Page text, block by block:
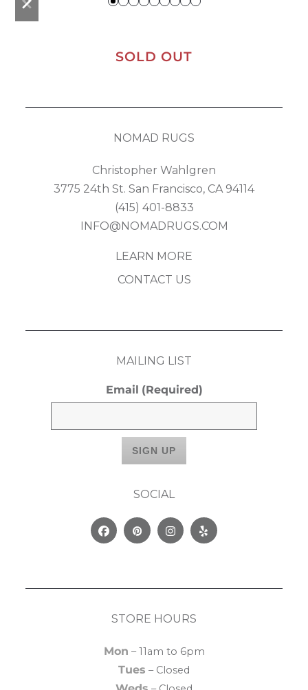
slide
slide
SOLD OUT
NOMAD RUGS
Christopher Wahlgren
3775 24th St. San Francisco, CA 94114
(415) 401-8833
INFO@NOMADRUGS.COM
LEARN MORE
CONTACT US
MAILING LIST
Email (Required)
SOCIAL
FacebookPinterestInstagram
Yelp
STORE HOURS
Mon – 11am to 6pm
Tues – Closed